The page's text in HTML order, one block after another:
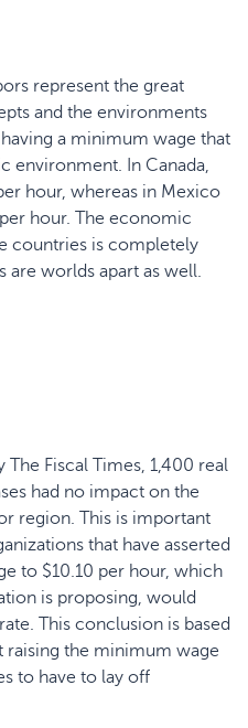
represent the great
and the environments
a minimum wage that
environment. In Canada,
hour, whereas in Mexico
hour. The economic
countries is completely
are worlds apart as well.
The Fiscal Times, 1,400 real
had no impact on the
region. This is important
that have asserted
to $10.10 per hour, which
is proposing, would
This conclusion is based
the minimum wage
to have to lay off